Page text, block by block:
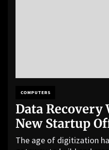
COMPUTERS
Data Recovery
New Startup
The age of digitization